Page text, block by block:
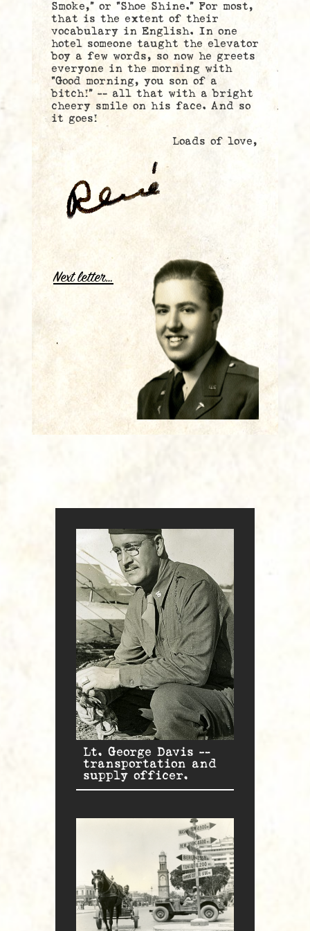
Smoke,” or “Shoe Shine.” For most,
that is the extent of their
vocabulary in English. In one
hotel someone taught the elevator
boy a few words, so now he greets
everyone in the morning with
“Good morning, you son of a
bitch!” — all that with a bright
cheery smile on his face. And so
it goes!
Loads of love,
.
Next letter…
Lt. George Davis —
transportation and
supply officer.